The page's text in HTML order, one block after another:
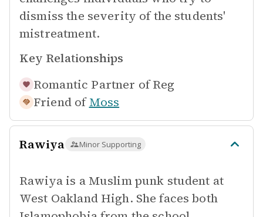
dismiss the severity of the students'
mistreatment.
Key Relationships
Romantic Partner of Reg
Friend of Moss
Rawiya Minor Supporting
Rawiya is a Muslim punk student at
West Oakland High. She faces both